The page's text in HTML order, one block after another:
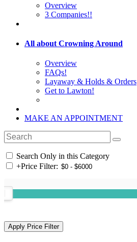
Overview
3 Companies!!
All about Crowning Around
Overview
FAQs!
Layaway & Holds & Orders
Get to Lawton!
MAKE AN APPOINTMENT
Search Only in this Category
+Price Filter: